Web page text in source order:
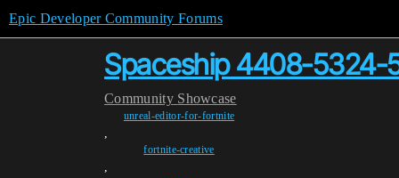
Epic Developer Community Forums
Spaceship 4408-5324-
Community Showcase
unreal-editor-for-fortnite
,
fortnite-creative
,